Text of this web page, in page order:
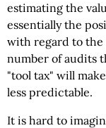
estimating the
essentially the
with regard to the
number of audits
"tool tax" will
less predictable.
It is hard to